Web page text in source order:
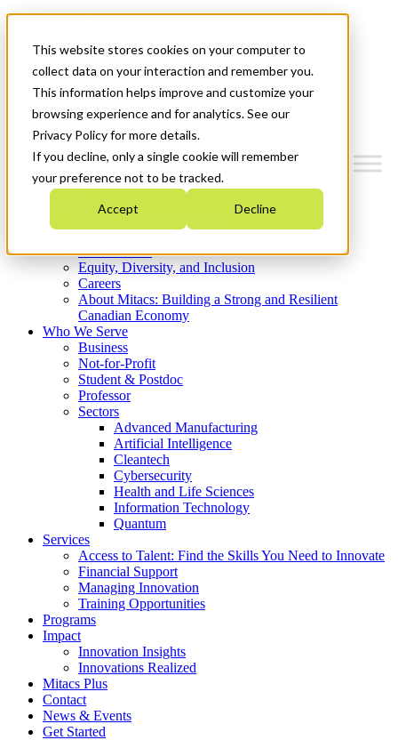
This website stores cookies on your computer to
collect data on your interaction and remember you.
This information helps improve and customize your
browsing experience and for analytics. See our
Privacy Policy for more details.
If you decline, only a single cookie will remember
your preference not to be tracked.
Accept Decline
News & Events
Get Started
Menu
Who We Are
Strategic Plan 2026-2030
What We Do
Equity, Diversity, and Inclusion
Careers
About Mitacs: Building a Strong and Resilient
Canadian Economy
Who We Serve
Business
Not-for-Profit
Student & Postdoc
Professor
Sectors
Advanced Manufacturing
Artificial Intelligence
Cleantech
Cybersecurity
Health and Life Sciences
Information Technology
Quantum
Services
Access to Talent: Find the Skills You Need to Innovate
Financial Support
Managing Innovation
Training Opportunities
Programs
Impact
Innovation Insights
Innovations Realized
Mitacs Plus
Contact
News & Events
Get Started